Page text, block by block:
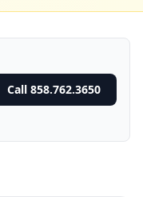
Call 858.762.3650